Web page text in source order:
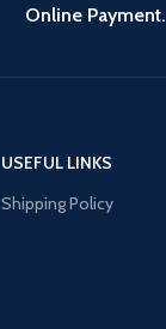
Online Payment.
USEFUL LINKS
Shipping Policy